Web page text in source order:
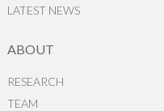
LATEST NEWS
ABOUT
RESEARCH
TEAM